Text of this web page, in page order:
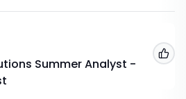
Summer Analyst -